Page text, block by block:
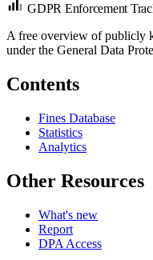
GDPR Enforcement
A free overview of publicly
under the General Data
Contents
Fines Database
Statistics
Analytics
Other Resources
What's new
Report
DPA Access